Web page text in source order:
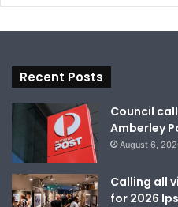
Recent Posts
Council
Amberley
August 6,
Calling all
for 2026